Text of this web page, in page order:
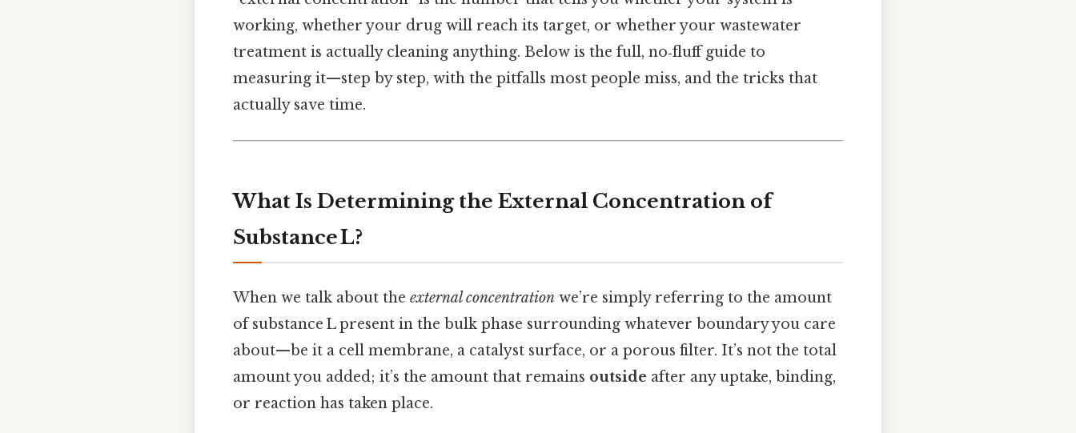
working, whether your drug will reach its target, or whether your wastewater
treatment is actually cleaning anything. Below is the full, no‑fluff guide to
measuring it—step by step, with the pitfalls most people miss, and the tricks that
actually save time.
What Is Determining the External Concentration of
Substance L?
When we talk about the external concentration we’re simply referring to the amount
of substance L present in the bulk phase surrounding whatever boundary you care
about—be it a cell membrane, a catalyst surface, or a porous filter. It’s not the total
amount you added; it’s the amount that remains outside after any uptake, binding,
or reaction has taken place.